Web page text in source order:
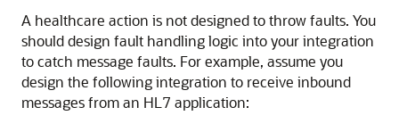
A healthcare action is not designed to throw faults. You
should design fault handling logic into your integration
to catch message faults. For example, assume you
design the following integration to receive inbound
messages from an HL7 application: